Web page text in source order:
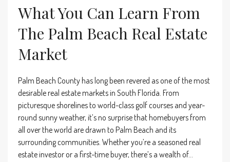
What You Can Learn From
The Palm Beach Real Estate
Market
Palm Beach County has long been revered as one of the most
desirable real estate markets in South Florida. From
picturesque shorelines to world-class golf courses and year-
round sunny weather, it’s no surprise that homebuyers from
all over the world are drawn to Palm Beach and its
surrounding communities. Whether you’re a seasoned real
estate investor or a first-time buyer, there’s a wealth of...